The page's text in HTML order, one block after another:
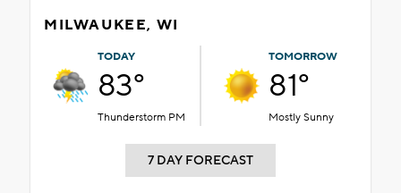
MILWAUKEE, WI
TODAY
83°
Thunderstorm PM
TOMORROW
81°
Mostly Sunny
7 DAY FORECAST